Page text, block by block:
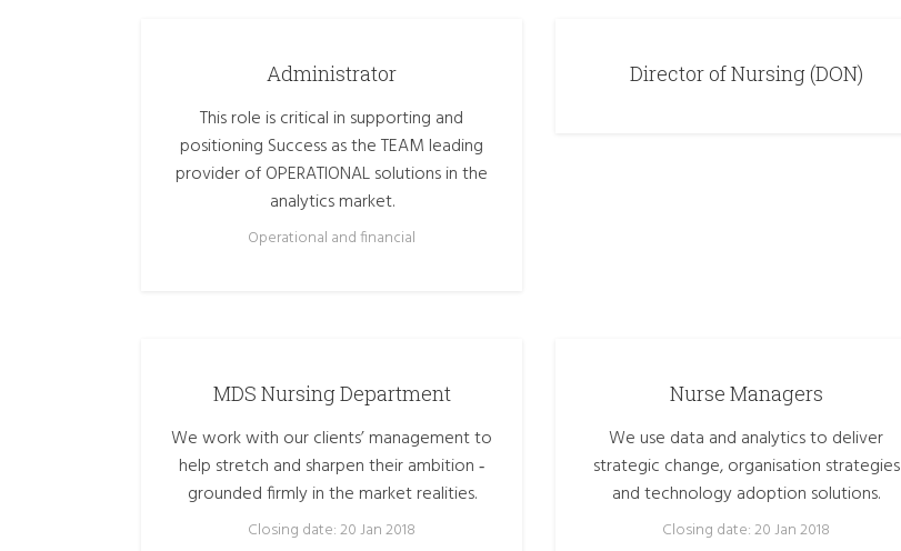
Administrator
This role is critical in supporting and
positioning Success as the TEAM leading
provider of OPERATIONAL solutions in the
analytics market.
Operational and financial
Director of Nursing (DON)
MDS Nursing Department
We work with our clients’ management to
help stretch and sharpen their ambition ‑
grounded firmly in the market realities.
Closing date: 20 Jan 2018
Nurse Managers
We use data and analytics to deliver
strategic change, organisation strategies
and technology adoption solutions.
Closing date: 20 Jan 2018